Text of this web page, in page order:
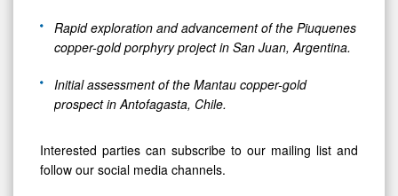
Rapid exploration and advancement of the Piuquenes
copper-gold porphyry project in San Juan, Argentina.
Initial assessment of the Mantau copper-gold
prospect in Antofagasta, Chile.
Interested parties can subscribe to our mailing list and
follow our social media channels.